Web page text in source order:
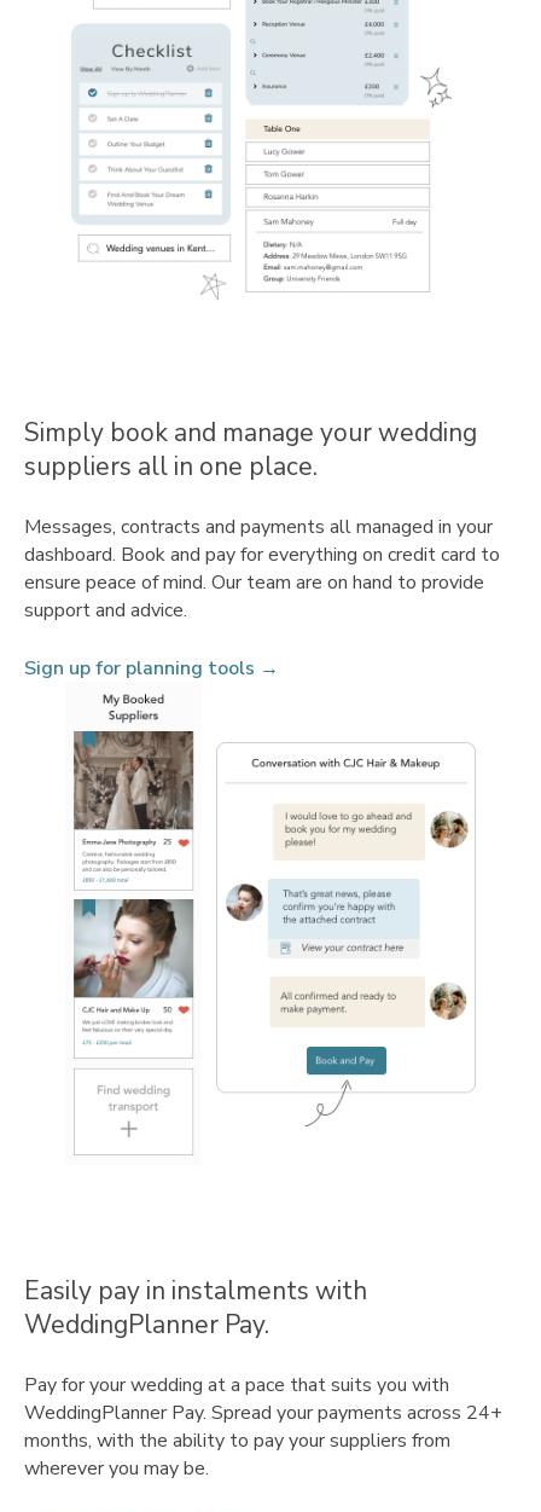
Simply book and manage your wedding
suppliers all in one place.
Messages, contracts and payments all managed in your
dashboard. Book and pay for everything on credit card to
ensure peace of mind. Our team are on hand to provide
support and advice.
Sign up for planning tools →
Easily pay in instalments with
WeddingPlanner Pay.
Pay for your wedding at a pace that suits you with
WeddingPlanner Pay. Spread your payments across 24+
months, with the ability to pay your suppliers from
wherever you may be.